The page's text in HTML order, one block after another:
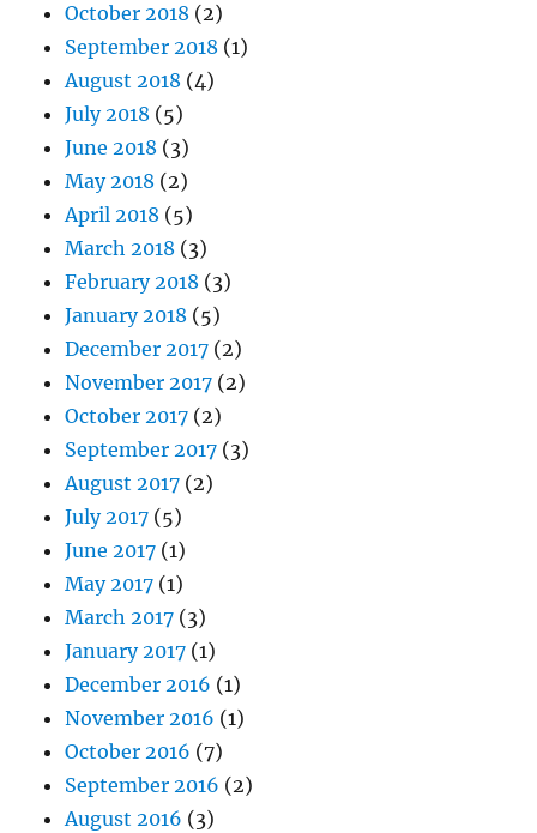
October 2018 (2)
September 2018 (1)
August 2018 (4)
July 2018 (5)
June 2018 (3)
May 2018 (2)
April 2018 (5)
March 2018 (3)
February 2018 (3)
January 2018 (5)
December 2017 (2)
November 2017 (2)
October 2017 (2)
September 2017 (3)
August 2017 (2)
July 2017 (5)
June 2017 (1)
May 2017 (1)
March 2017 (3)
January 2017 (1)
December 2016 (1)
November 2016 (1)
October 2016 (7)
September 2016 (2)
August 2016 (3)